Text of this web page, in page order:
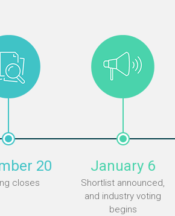
20
closes
January 6
Shortlist announced,
and industry voting
begins